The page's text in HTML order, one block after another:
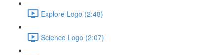
Explore Logo (2:48)
Science Logo (2:07)